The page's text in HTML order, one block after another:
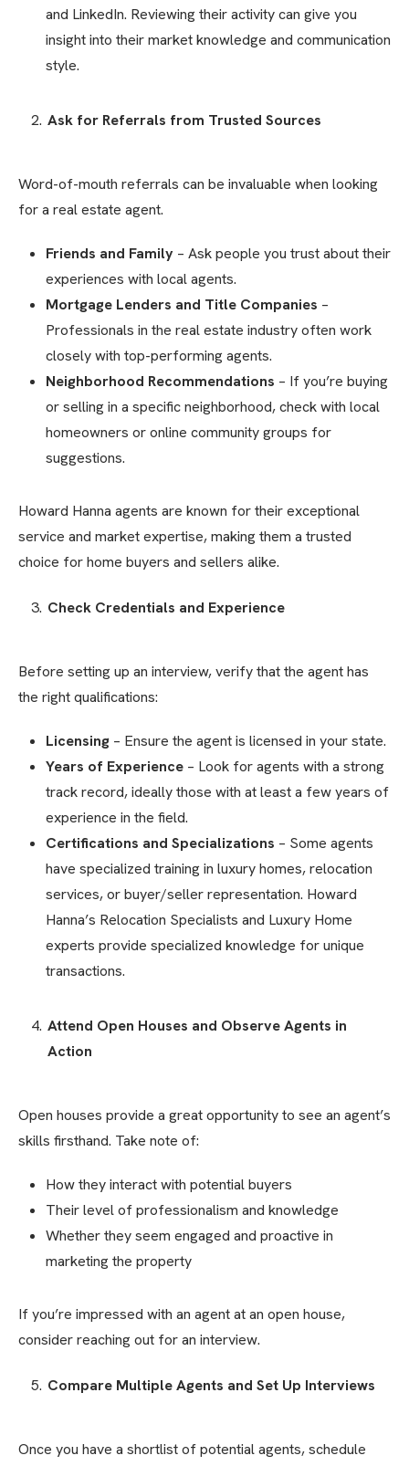
and LinkedIn. Reviewing their activity can give you
insight into their market knowledge and communication
style.
Ask for Referrals from Trusted Sources
Word-of-mouth referrals can be invaluable when looking
for a real estate agent.
Friends and Family – Ask people you trust about their
experiences with local agents.
Mortgage Lenders and Title Companies –
Professionals in the real estate industry often work
closely with top-performing agents.
Neighborhood Recommendations – If you’re buying
or selling in a specific neighborhood, check with local
homeowners or online community groups for
suggestions.
Howard Hanna agents are known for their exceptional
service and market expertise, making them a trusted
choice for home buyers and sellers alike.
Check Credentials and Experience
Before setting up an interview, verify that the agent has
the right qualifications:
Licensing – Ensure the agent is licensed in your state.
Years of Experience – Look for agents with a strong
track record, ideally those with at least a few years of
experience in the field.
Certifications and Specializations – Some agents
have specialized training in luxury homes, relocation
services, or buyer/seller representation. Howard
Hanna’s Relocation Specialists and Luxury Home
experts provide specialized knowledge for unique
transactions.
Attend Open Houses and Observe Agents in
Action
Open houses provide a great opportunity to see an agent’s
skills firsthand. Take note of:
How they interact with potential buyers
Their level of professionalism and knowledge
Whether they seem engaged and proactive in
marketing the property
If you’re impressed with an agent at an open house,
consider reaching out for an interview.
Compare Multiple Agents and Set Up Interviews
Once you have a shortlist of potential agents, schedule